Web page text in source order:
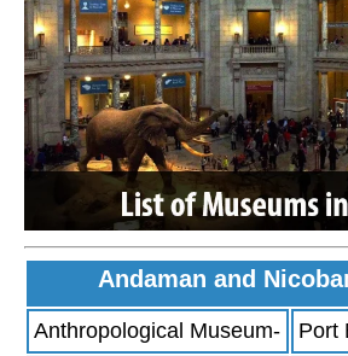
Andaman and
Anthropological Museum-
Port